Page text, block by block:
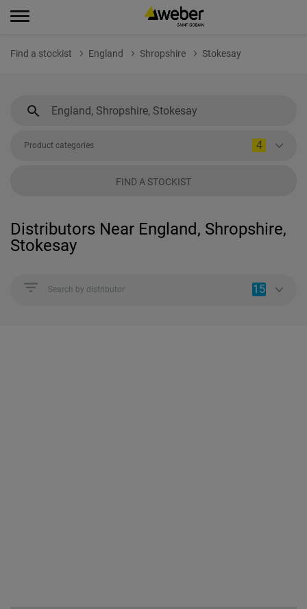
Find a stockist England Shropshire Stokesay
Product categories 4
FIND A STOCKIST
Distributors Near England, Shropshire,
Stokesay
Search by distributor 15